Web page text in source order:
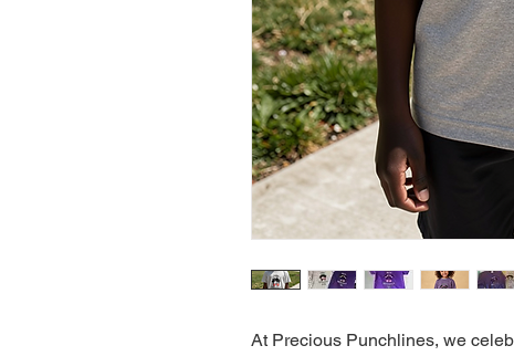
At Precious Punchlines, we